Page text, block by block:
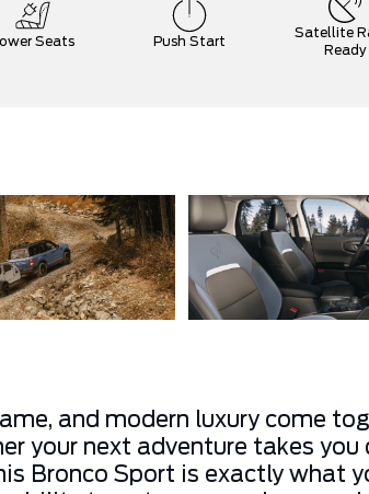
Seats Push Start
Satellite
Ready
and modern luxury come
your next adventure takes you
Bronco Sport is exactly what